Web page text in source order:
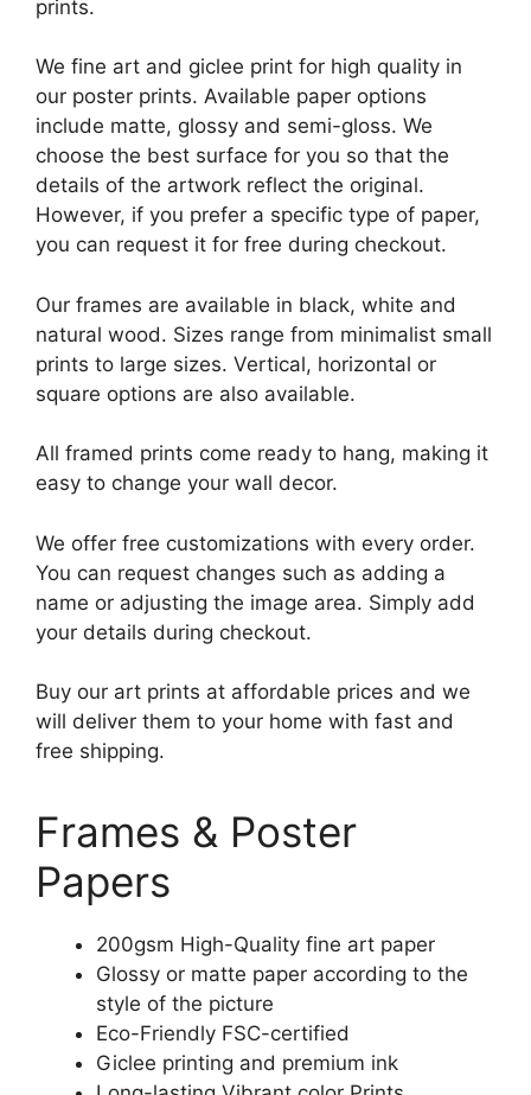
prints.
We fine art and giclee print for high quality in
our poster prints. Available paper options
include matte, glossy and semi-gloss. We
choose the best surface for you so that the
details of the artwork reflect the original.
However, if you prefer a specific type of paper,
you can request it for free during checkout.
Our frames are available in black, white and
natural wood. Sizes range from minimalist small
prints to large sizes. Vertical, horizontal or
square options are also available.
All framed prints come ready to hang, making it
easy to change your wall decor.
We offer free customizations with every order.
You can request changes such as adding a
name or adjusting the image area. Simply add
your details during checkout.
Buy our art prints at affordable prices and we
will deliver them to your home with fast and
free shipping.
Frames & Poster
Papers
200gsm High-Quality fine art paper
Glossy or matte paper according to the
style of the picture
Eco-Friendly FSC-certified
Giclee printing and premium ink